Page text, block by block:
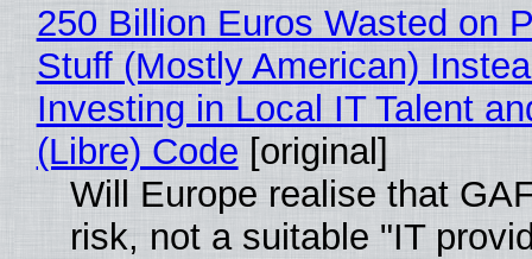
250 Billion Euros Wasted on
Stuff (Mostly American)
Investing in Local IT Talent
(Libre) Code [original]
Will Europe realise that
risk, not a suitable "IT